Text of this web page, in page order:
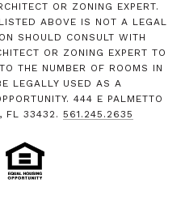
OR ZONING EXPERT.
ABOVE IS NOT A LEGAL
SHOULD CONSULT WITH
OR ZONING EXPERT TO
THE NUMBER OF ROOMS IN
LEGALLY USED AS A
444 E PALMETTO
FL 33432. 561.245.2635